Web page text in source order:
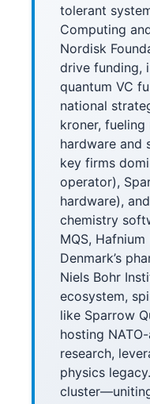
tolerant
Computing
Nordisk
drive funding,
quantum VC
national
kroner,
hardware and
key firms
operator),
hardware),
chemistry
MQS,
Denmark’s
Niels Bohr
ecosystem,
like Sparrow
hosting
research,
physics